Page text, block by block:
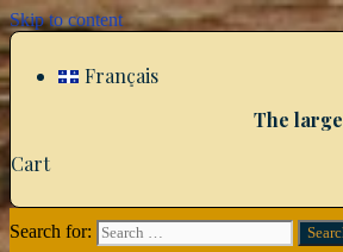
Skip to content
Français
The
Cart
Search for: